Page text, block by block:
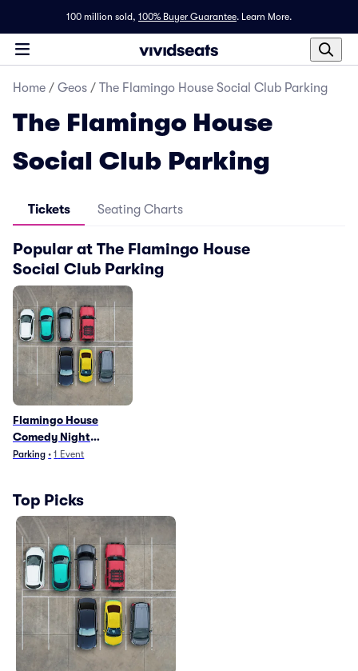
100 million sold, 100% Buyer Guarantee. Learn More.
Home / Geos / The Flamingo House Social Club Parking
The Flamingo House
Social Club Parking
Tickets Seating Charts
Popular at The Flamingo House
Social Club Parking
Flamingo House
Comedy Night
Parking
Parking • 1 Event
Top Picks